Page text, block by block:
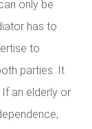
only be
has to
to
parties. It
an elderly or